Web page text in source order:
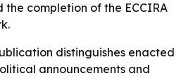
the completion of the ECCIRA
distinguishes enacted
announcements and